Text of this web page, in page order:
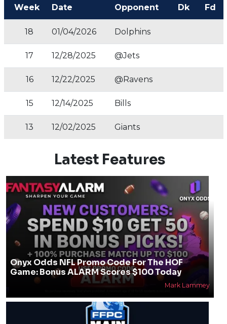
Week Date Opponent Dk Fd
18 01/04/2026 Dolphins
17 12/28/2025 @Jets
16 12/22/2025 @Ravens
15 12/14/2025 Bills
13 12/02/2025 Giants
Latest Features
Onyx Odds NFL Promo Code For The HOF
Game: Bonus ALARM Scores $100 Today
Mark Lammey